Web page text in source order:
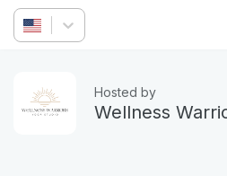
Hosted by
Wellness